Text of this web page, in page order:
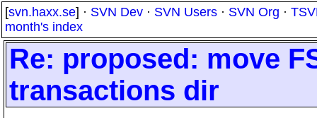
[svn.haxx.se] · SVN Dev · SVN Users · SVN Org ·
month's index
Re: proposed: move
transactions dir